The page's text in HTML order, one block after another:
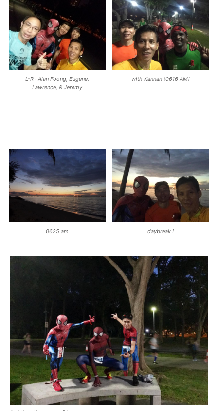
L-R : Alan Foong, Eugene,
Lawrence, & Jeremy
with Kannan (0616 AM]
0625 am daybreak !